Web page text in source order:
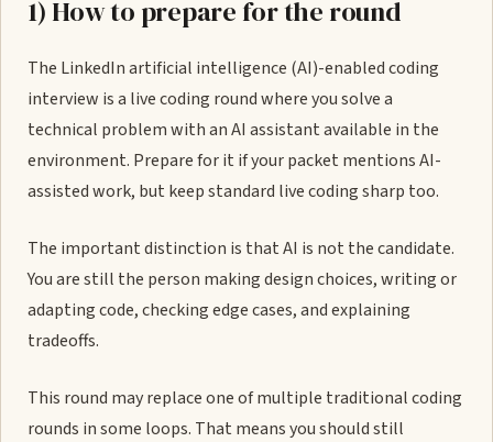
1) How to prepare for the round
The LinkedIn artificial intelligence (AI)-enabled coding
interview is a live coding round where you solve a
technical problem with an AI assistant available in the
environment. Prepare for it if your packet mentions AI-
assisted work, but keep standard live coding sharp too.
The important distinction is that AI is not the candidate.
You are still the person making design choices, writing or
adapting code, checking edge cases, and explaining
tradeoffs.
This round may replace one of multiple traditional coding
rounds in some loops. That means you should still